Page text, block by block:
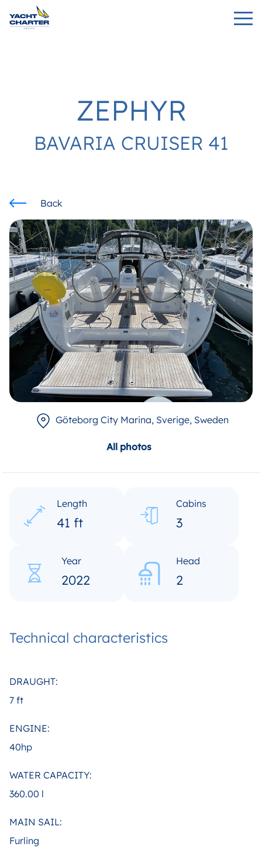
ZEPHYR
BAVARIA CRUISER 41
Back
Göteborg City Marina, Sverige, Sweden
All photos
Length
41 ft
Cabins
3
Year
2022
Head
2
Technical characteristics
DRAUGHT:
7 ft
ENGINE:
40hp
WATER CAPACITY:
360.00 l
MAIN SAIL:
Furling